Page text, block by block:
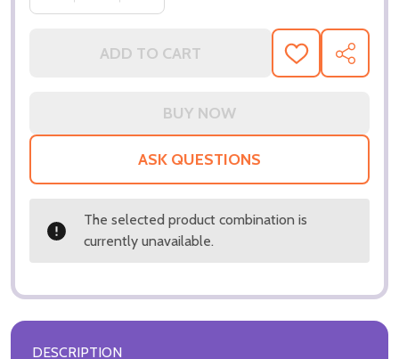
ADD TO CART
ADD
TO
SHARE
ASK QUESTIONS
The selected product combination is
currently unavailable.
DESCRIPTION